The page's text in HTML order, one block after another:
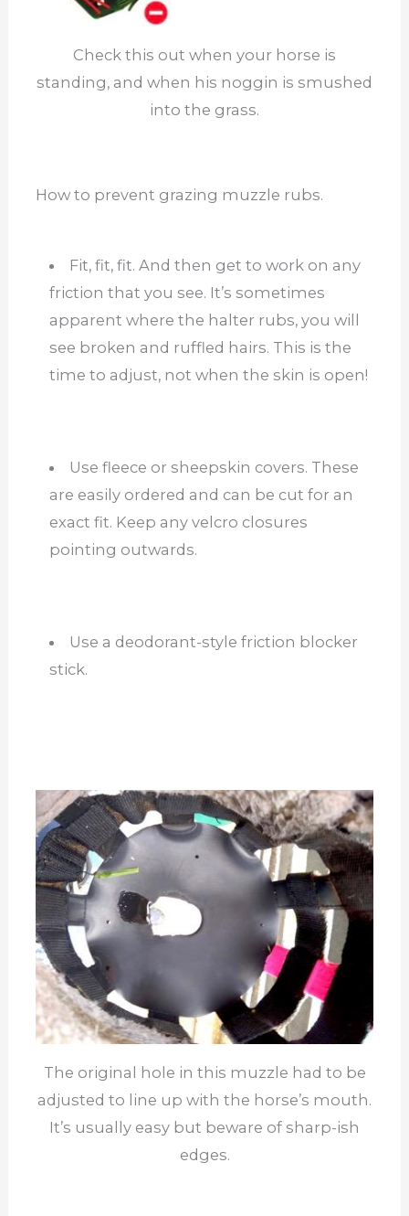
Check this out when your horse is
standing, and when his noggin is smushed
into the grass.
How to prevent grazing muzzle rubs.
Fit, fit, fit. And then get to work on any
friction that you see. It’s sometimes
apparent where the halter rubs, you will
see broken and ruffled hairs. This is the
time to adjust, not when the skin is open!
Use fleece or sheepskin covers. These
are easily ordered and can be cut for an
exact fit. Keep any velcro closures
pointing outwards.
Use a deodorant-style friction blocker
stick.
The original hole in this muzzle had to be
adjusted to line up with the horse’s mouth.
It’s usually easy but beware of sharp-ish
edges.